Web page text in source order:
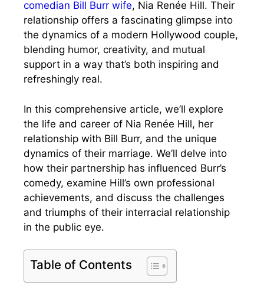
comedian Bill Burr wife, Nia Renée Hill. Their
relationship offers a fascinating glimpse into
the dynamics of a modern Hollywood couple,
blending humor, creativity, and mutual
support in a way that’s both inspiring and
refreshingly real.
In this comprehensive article, we’ll explore
the life and career of Nia Renée Hill, her
relationship with Bill Burr, and the unique
dynamics of their marriage. We’ll delve into
how their partnership has influenced Burr’s
comedy, examine Hill’s own professional
achievements, and discuss the challenges
and triumphs of their interracial relationship
in the public eye.
Table of Contents